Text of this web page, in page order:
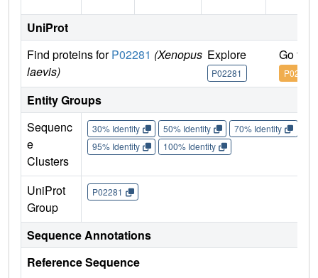
UniProt
Find proteins forP02281 (Xenopus
laevis)
Explore
P02281
Go to
P02281
Entity Groups
Sequenc
e
Clusters
30% Identity 50% Identity 70% Identity
95% Identity
100% Identity
UniProt
Group
P02281
Sequence Annotations
Reference Sequence